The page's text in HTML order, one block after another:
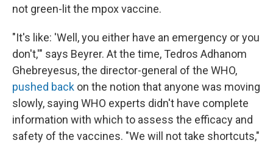
not green-lit the mpox vaccine.
"It's like: 'Well, you either have an emergency or you
don't,'" says Beyrer. At the time, Tedros Adhanom
Ghebreyesus, the director-general of the WHO,
pushed back on the notion that anyone was moving
slowly, saying WHO experts didn't have complete
information with which to assess the efficacy and
safety of the vaccines. "We will not take shortcuts,"